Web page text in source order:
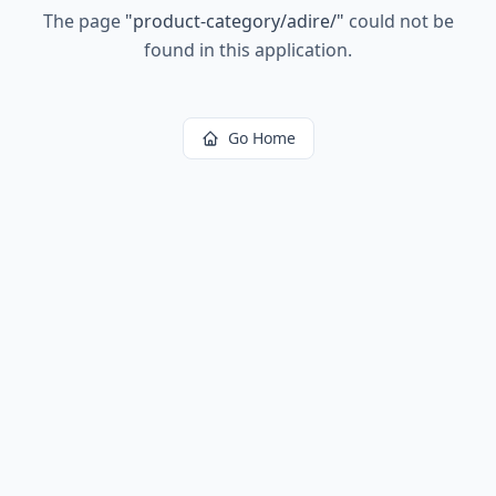
The page "product-category/adire/" could not be
found in this application.
Go Home